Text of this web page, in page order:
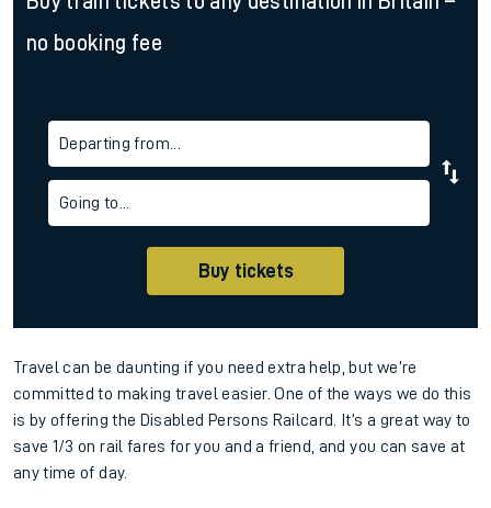
no booking fee
Departing from...
Going to...
Buy tickets
Travel can be daunting if you need extra help, but we’re
committed to making travel easier. One of the ways we do this
is by offering the Disabled Persons Railcard. It’s a great way to
save 1/3 on rail fares for you and a friend, and you can save at
any time of day.